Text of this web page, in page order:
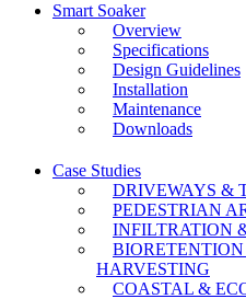
Smart Soaker
Overview
Specifications
Design Guidelines
Installation
Maintenance
Downloads
Case Studies
DRIVEWAYS &
PEDESTRIAN
INFILTRATION
BIORETENTION
HARVESTING
COASTAL &